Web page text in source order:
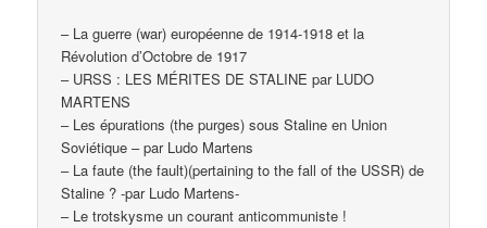
– La guerre (war) européenne de 1914-1918 et la
Révolution d’Octobre de 1917
– URSS : LES MÉRITES DE STALINE par LUDO
MARTENS
– Les épurations (the purges) sous Staline en Union
Soviétique – par Ludo Martens
– La faute (the fault)(pertaining to the fall of the USSR) de
Staline ? -par Ludo Martens-
– Le trotskysme un courant anticommuniste !